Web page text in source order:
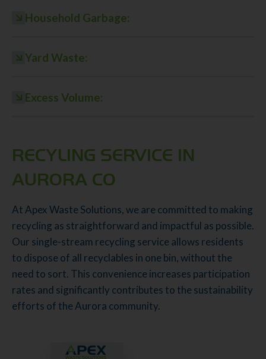
Household Garbage:
Yard Waste:
Excess Volume:
RECYLING SERVICE IN
AURORA CO
At Apex Waste Solutions, we are committed to making
recycling as straightforward and impactful as possible.
Our single-stream recycling service allows residents
to dispose of all recyclables in one bin, without the
need to sort. This convenience increases participation
rates and significantly contributes to the sustainability
efforts of the Aurora community.